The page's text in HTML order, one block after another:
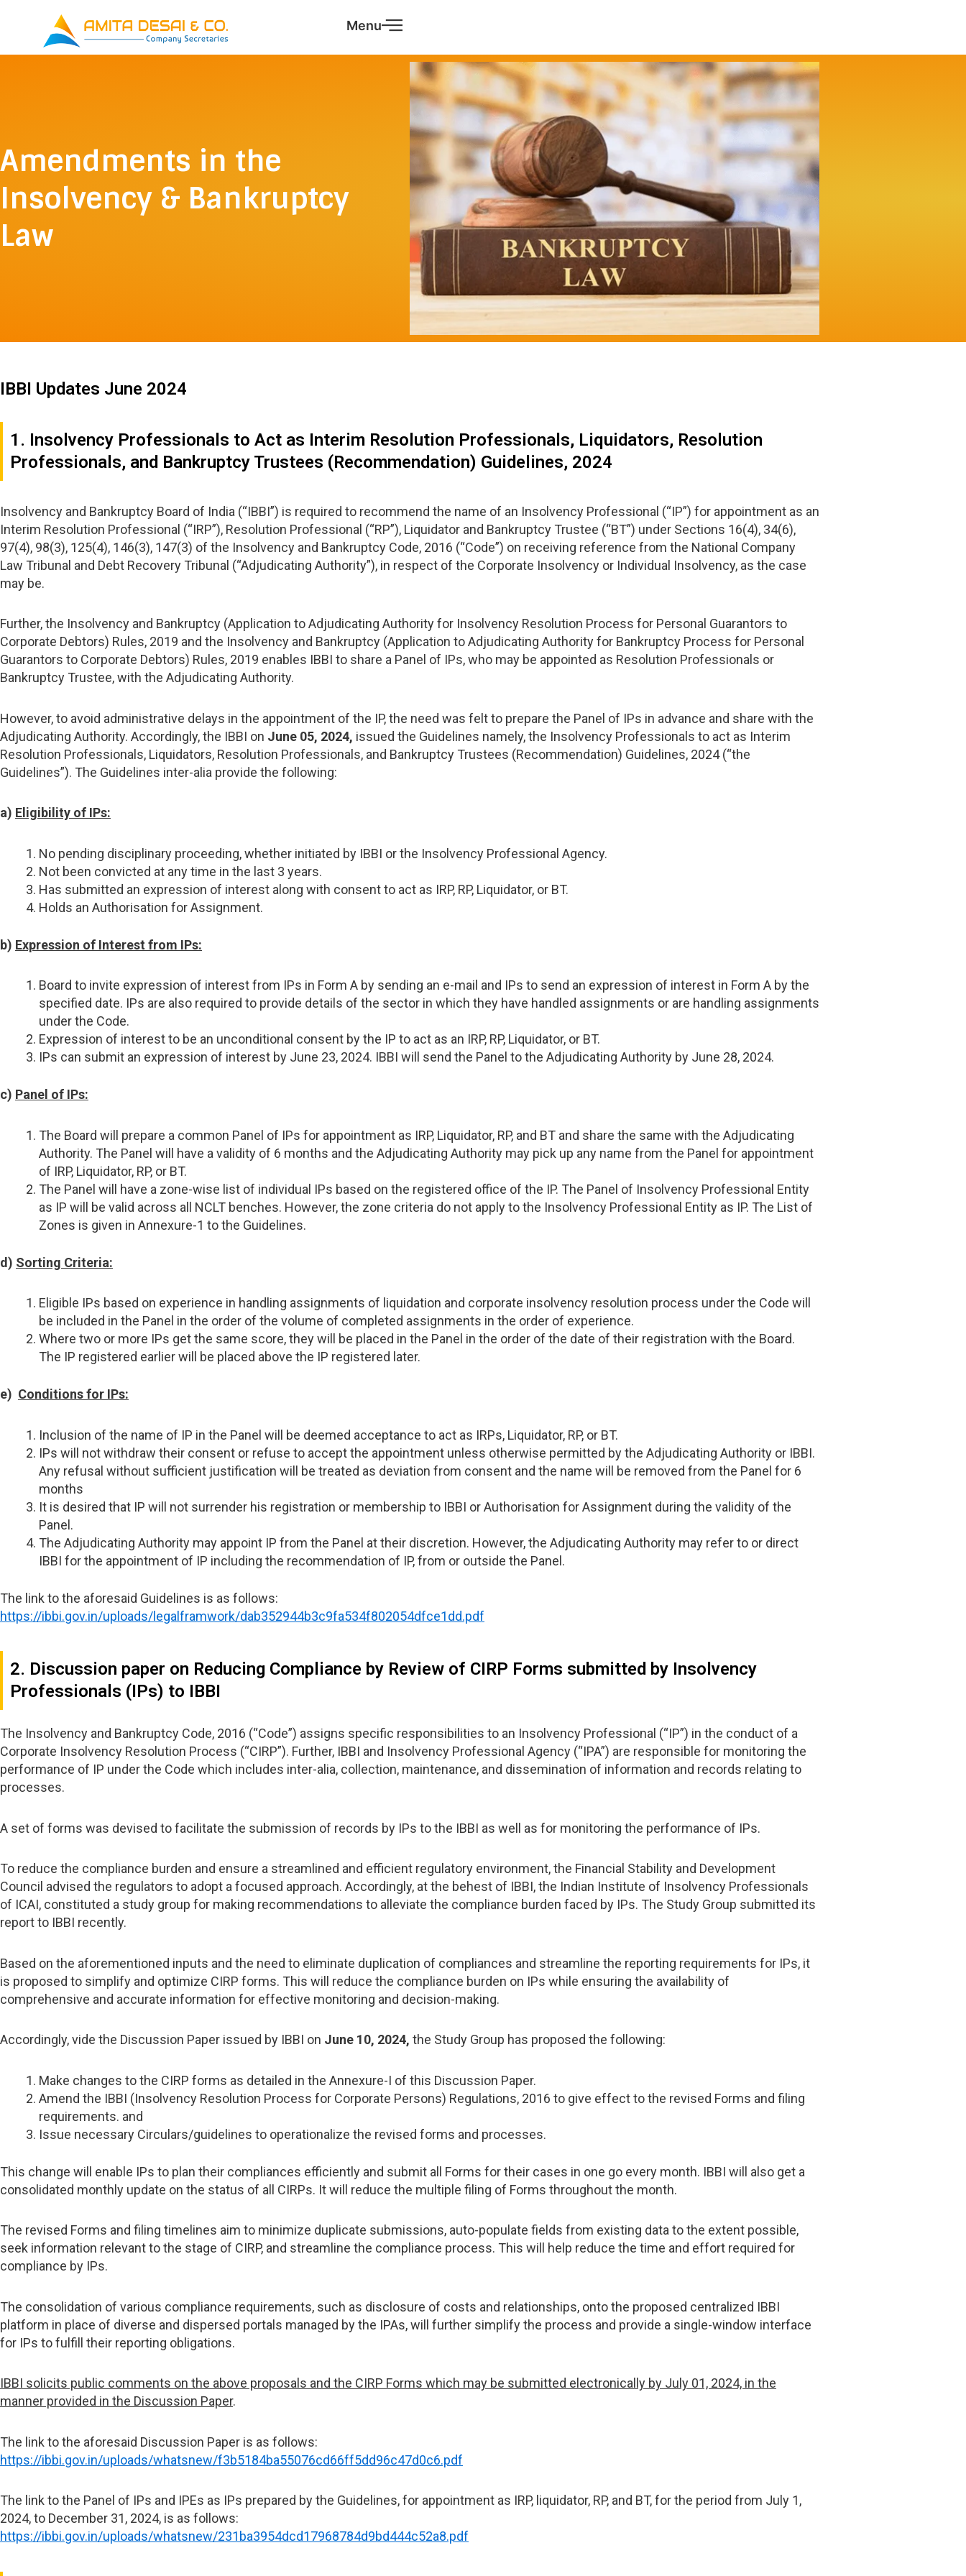
Menu
Amendments in the
Insolvency & Bankruptcy
Law
IBBI Updates June 2024
1. Insolvency Professionals to Act as Interim Resolution Professionals, Liquidators, Resolution
Professionals, and Bankruptcy Trustees (Recommendation) Guidelines, 2024
Insolvency and Bankruptcy Board of India (“IBBI”) is required to recommend the name of an Insolvency Professional (“IP”) for appointment as an
Interim Resolution Professional (“IRP”), Resolution Professional (“RP”), Liquidator and Bankruptcy Trustee (“BT”) under Sections 16(4), 34(6),
97(4), 98(3), 125(4), 146(3), 147(3) of the Insolvency and Bankruptcy Code, 2016 (“Code”) on receiving reference from the National Company
Law Tribunal and Debt Recovery Tribunal (“Adjudicating Authority”), in respect of the Corporate Insolvency or Individual Insolvency, as the case
may be.
Further, the Insolvency and Bankruptcy (Application to Adjudicating Authority for Insolvency Resolution Process for Personal Guarantors to
Corporate Debtors) Rules, 2019 and the Insolvency and Bankruptcy (Application to Adjudicating Authority for Bankruptcy Process for Personal
Guarantors to Corporate Debtors) Rules, 2019 enables IBBI to share a Panel of IPs, who may be appointed as Resolution Professionals or
Bankruptcy Trustee, with the Adjudicating Authority.
However, to avoid administrative delays in the appointment of the IP, the need was felt to prepare the Panel of IPs in advance and share with the
Adjudicating Authority. Accordingly, the IBBI on June 05, 2024, issued the Guidelines namely, the Insolvency Professionals to act as Interim
Resolution Professionals, Liquidators, Resolution Professionals, and Bankruptcy Trustees (Recommendation) Guidelines, 2024 (“the
Guidelines”). The Guidelines inter-alia provide the following:
a) Eligibility of IPs:
No pending disciplinary proceeding, whether initiated by IBBI or the Insolvency Professional Agency.
Not been convicted at any time in the last 3 years.
Has submitted an expression of interest along with consent to act as IRP, RP, Liquidator, or BT.
Holds an Authorisation for Assignment.
b) Expression of Interest from IPs:
Board to invite expression of interest from IPs in Form A by sending an e-mail and IPs to send an expression of interest in Form A by the
specified date. IPs are also required to provide details of the sector in which they have handled assignments or are handling assignments
under the Code.
Expression of interest to be an unconditional consent by the IP to act as an IRP, RP, Liquidator, or BT.
IPs can submit an expression of interest by June 23, 2024. IBBI will send the Panel to the Adjudicating Authority by June 28, 2024.
c) Panel of IPs:
The Board will prepare a common Panel of IPs for appointment as IRP, Liquidator, RP, and BT and share the same with the Adjudicating
Authority. The Panel will have a validity of 6 months and the Adjudicating Authority may pick up any name from the Panel for appointment
of IRP, Liquidator, RP, or BT.
The Panel will have a zone-wise list of individual IPs based on the registered office of the IP. The Panel of Insolvency Professional Entity
as IP will be valid across all NCLT benches. However, the zone criteria do not apply to the Insolvency Professional Entity as IP. The List of
Zones is given in Annexure-1 to the Guidelines.
d) Sorting Criteria:
Eligible IPs based on experience in handling assignments of liquidation and corporate insolvency resolution process under the Code will
be included in the Panel in the order of the volume of completed assignments in the order of experience.
Where two or more IPs get the same score, they will be placed in the Panel in the order of the date of their registration with the Board.
The IP registered earlier will be placed above the IP registered later.
e) Conditions for IPs:
Inclusion of the name of IP in the Panel will be deemed acceptance to act as IRPs, Liquidator, RP, or BT.
IPs will not withdraw their consent or refuse to accept the appointment unless otherwise permitted by the Adjudicating Authority or IBBI.
Any refusal without sufficient justification will be treated as deviation from consent and the name will be removed from the Panel for 6
months
It is desired that IP will not surrender his registration or membership to IBBI or Authorisation for Assignment during the validity of the
Panel.
The Adjudicating Authority may appoint IP from the Panel at their discretion. However, the Adjudicating Authority may refer to or direct
IBBI for the appointment of IP including the recommendation of IP, from or outside the Panel.
The link to the aforesaid Guidelines is as follows:
https://ibbi.gov.in/uploads/legalframwork/dab352944b3c9fa534f802054dfce1dd.pdf
2. Discussion paper on Reducing Compliance by Review of CIRP Forms submitted by Insolvency
Professionals (IPs) to IBBI
The Insolvency and Bankruptcy Code, 2016 (“Code”) assigns specific responsibilities to an Insolvency Professional (“IP”) in the conduct of a
Corporate Insolvency Resolution Process (“CIRP”). Further, IBBI and Insolvency Professional Agency (“IPA”) are responsible for monitoring the
performance of IP under the Code which includes inter-alia, collection, maintenance, and dissemination of information and records relating to
processes.
A set of forms was devised to facilitate the submission of records by IPs to the IBBI as well as for monitoring the performance of IPs.
To reduce the compliance burden and ensure a streamlined and efficient regulatory environment, the Financial Stability and Development
Council advised the regulators to adopt a focused approach. Accordingly, at the behest of IBBI, the Indian Institute of Insolvency Professionals
of ICAI, constituted a study group for making recommendations to alleviate the compliance burden faced by IPs. The Study Group submitted its
report to IBBI recently.
Based on the aforementioned inputs and the need to eliminate duplication of compliances and streamline the reporting requirements for IPs, it
is proposed to simplify and optimize CIRP forms. This will reduce the compliance burden on IPs while ensuring the availability of
comprehensive and accurate information for effective monitoring and decision-making.
Accordingly, vide the Discussion Paper issued by IBBI on June 10, 2024, the Study Group has proposed the following:
Make changes to the CIRP forms as detailed in the Annexure-I of this Discussion Paper.
Amend the IBBI (Insolvency Resolution Process for Corporate Persons) Regulations, 2016 to give effect to the revised Forms and filing
requirements. and
Issue necessary Circulars/guidelines to operationalize the revised forms and processes.
This change will enable IPs to plan their compliances efficiently and submit all Forms for their cases in one go every month. IBBI will also get a
consolidated monthly update on the status of all CIRPs. It will reduce the multiple filing of Forms throughout the month.
The revised Forms and filing timelines aim to minimize duplicate submissions, auto-populate fields from existing data to the extent possible,
seek information relevant to the stage of CIRP, and streamline the compliance process. This will help reduce the time and effort required for
compliance by IPs.
The consolidation of various compliance requirements, such as disclosure of costs and relationships, onto the proposed centralized IBBI
platform in place of diverse and dispersed portals managed by the IPAs, will further simplify the process and provide a single-window interface
for IPs to fulfill their reporting obligations.
IBBI solicits public comments on the above proposals and the CIRP Forms which may be submitted electronically by July 01, 2024, in the
manner provided in the Discussion Paper.
The link to the aforesaid Discussion Paper is as follows:
https://ibbi.gov.in/uploads/whatsnew/f3b5184ba55076cd66ff5dd96c47d0c6.pdf
The link to the Panel of IPs and IPEs as IPs prepared by the Guidelines, for appointment as IRP, liquidator, RP, and BT, for the period from July 1,
2024, to December 31, 2024, is as follows:
https://ibbi.gov.in/uploads/whatsnew/231ba3954dcd17968784d9bd444c52a8.pdf